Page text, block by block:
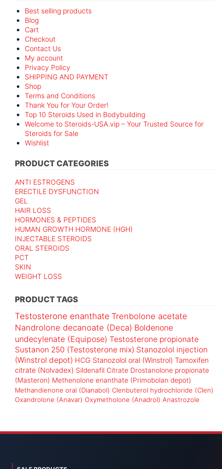
Best selling products
Blog
Cart
Checkout
Contact Us
My account
Privacy Policy
SHIPPING AND PAYMENT
Shop
Terms and Conditions
Thank You for Your Order!
Top 10 Steroids Used in Bodybuilding
Welcome to Steroids-USA.vip – Your Trusted Source for
Steroids for Sale
Wishlist
PRODUCT CATEGORIES
ANTI ESTROGENS
ERECTILE DYSFUNCTION
GEL
HAIR LOSS
HORMONES & PEPTIDES
HUMAN GROWTH HORMONE (HGH)
INJECTABLE STEROIDS
ORAL STEROIDS
PCT
SKIN
WEIGHT LOSS
PRODUCT TAGS
Testosterone enanthate Trenbolone acetate
Nandrolone decanoate (Deca) Boldenone
undecylenate (Equipose) Testosterone propionate
Sustanon 250 (Testosterone mix) Stanozolol injection
(Winstrol depot) HCG Stanozolol oral (Winstrol) Tamoxifen
citrate (Nolvadex) Sildenafil Citrate Drostanolone propionate
(Masteron) Methenolone enanthate (Primobolan depot)
Methandienone oral (Dianabol) Clenbuterol hydrochloride (Clen)
Oxandrolone (Anavar) Oxymetholone (Anadrol) Anastrozole